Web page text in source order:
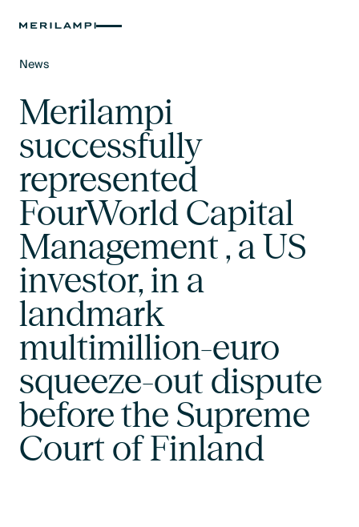
News
Merilampi
successfully
represented
FourWorld Capital
Management , a US
investor, in a
landmark
multimillion-euro
squeeze-out dispute
before the Supreme
Court of Finland